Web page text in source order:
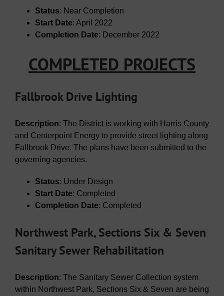
Status: Near Completion
Start Date: April 2022
Completion Date: December 2022
COMPLETED PROJECTS
Fallbrook Drive Lighting
Description: The District is working with Harris County
and Centerpoint Energy to provide street lighting along
Fallbrook Drive. The plans have been submitted to the
governing agencies.
Status: Under Design
Start Date: Completed
Completion Date: Completed
Northwest Park, Sections Six & Seven
Sanitary Sewer Rehabilitation
Description: The Sanitary Sewer Collection system
within Northwest Park, Sections Six & Seven are being